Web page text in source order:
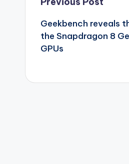
Post
Geekbench reveals
the Snapdragon 8
GPUs